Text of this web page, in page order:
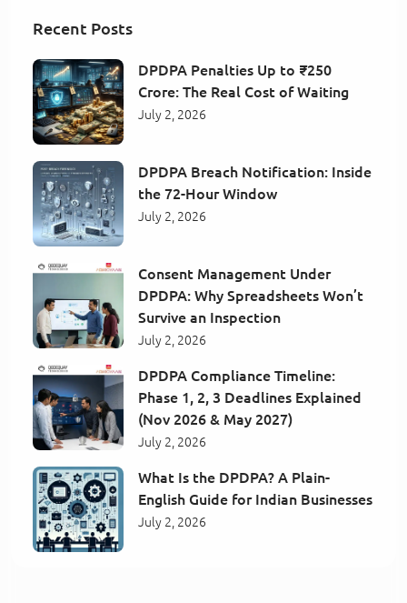
Recent Posts
DPDPA Penalties Up to ₹250
Crore: The Real Cost of Waiting
July 2, 2026
DPDPA Breach Notification: Inside
the 72-Hour Window
July 2, 2026
Consent Management Under
DPDPA: Why Spreadsheets Won’t
Survive an Inspection
July 2, 2026
DPDPA Compliance Timeline:
Phase 1, 2, 3 Deadlines Explained
(Nov 2026 & May 2027)
July 2, 2026
What Is the DPDPA? A Plain-
English Guide for Indian Businesses
July 2, 2026